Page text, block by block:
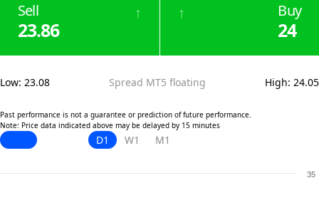
Sell
23.86
↑ Buy
24
↑
Low: 23.08 Spread MT5 floating High: 24.05
Past performance is not a guarantee or prediction of future performance.
Note: Price data indicated above may be delayed by 15 minutes
D1 W1 M1
35